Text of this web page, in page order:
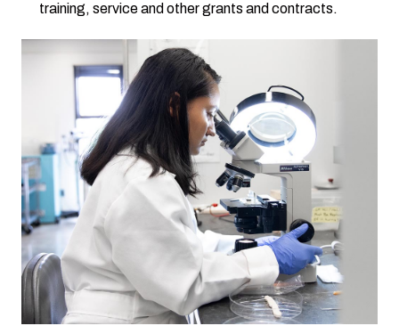
training, service and other grants and contracts.